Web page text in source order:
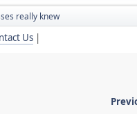
really knew
Us |